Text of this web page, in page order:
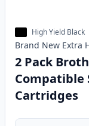
High Yield Black
Brand New Extra
2 Pack
Compatible
Cartridges